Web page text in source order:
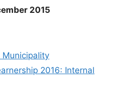
2015
2016: Internal